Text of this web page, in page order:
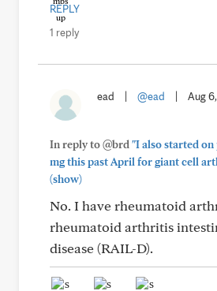
REPLY
1 reply
ead @ead Aug
In reply to @brd "I also started
mg this past April for giant cell
(show)
No. I have rheumatoid
rheumatoid arthritis
disease (RAIL-D).